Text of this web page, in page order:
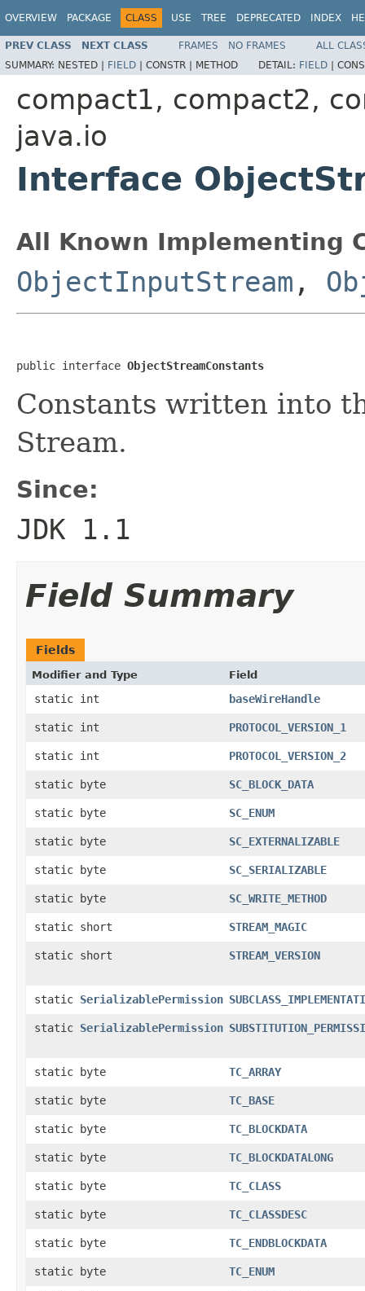
OVERVIEW PACKAGE CLASS USE TREE DEPRECATED INDEX
PREV CLASS NEXT CLASS FRAMES NO FRAMES
ALL
SUMMARY: NESTED | FIELD | CONSTR | METHOD DETAIL: FIELD |
compact1, compact2,
java.io
Interface
All Known Implementing
ObjectInputStream ,
public interface ObjectStreamConstants
Constants written into
Stream.
Since:
JDK 1.1
Field Summary
Fields
Modifier and Type Field
static int baseWireHandle
static int PROTOCOL_VERSION_1
static int PROTOCOL_VERSION_2
static byte SC_BLOCK_DATA
static byte SC_ENUM
static byte SC_EXTERNALIZABLE
static byte SC_SERIALIZABLE
static byte SC_WRITE_METHOD
static short STREAM_MAGIC
static short STREAM_VERSION
static SerializablePermission
static SerializablePermission
static byte TC_ARRAY
static byte TC_BASE
static byte TC_BLOCKDATA
static byte TC_BLOCKDATALONG
static byte TC_CLASS
static byte TC_CLASSDESC
static byte TC_ENDBLOCKDATA
static byte TC_ENUM